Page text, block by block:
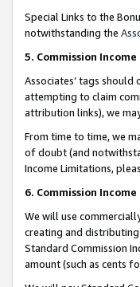
Special Links to the
notwithstanding the
5. Commission
Associates’ tags
attempting to claim
attribution links), we
From time to time, we
of doubt (and
Income Limitations,
6. Commission
We will use
creating and
Standard Commission
amount (such as cents